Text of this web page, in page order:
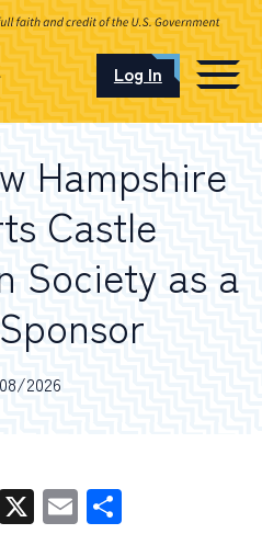
Log In
Appointment
Hampshire
Castle
Society as a
2026
Facebook
X Email